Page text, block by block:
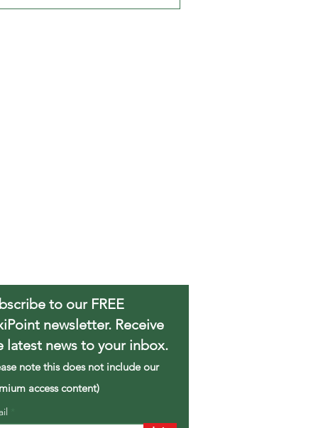
to our FREE
newsletter. Receive
latest news to your inbox.
note this does not include our
access content)